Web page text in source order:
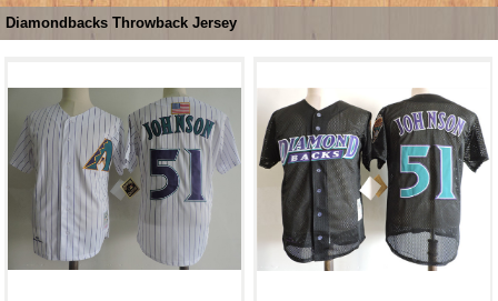
Diamondbacks Throwback Jersey